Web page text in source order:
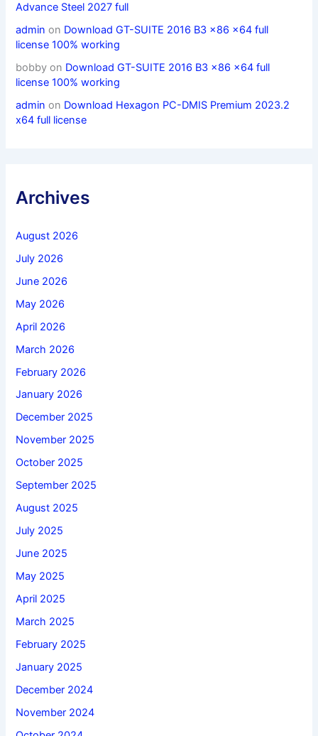
Advance Steel 2027 full
admin on Download GT-SUITE 2016 B3 x86 x64 full
license 100% working
bobby on Download GT-SUITE 2016 B3 x86 x64 full
license 100% working
admin on Download Hexagon PC-DMIS Premium 2023.2
x64 full license
Archives
August 2026
July 2026
June 2026
May 2026
April 2026
March 2026
February 2026
January 2026
December 2025
November 2025
October 2025
September 2025
August 2025
July 2025
June 2025
May 2025
April 2025
March 2025
February 2025
January 2025
December 2024
November 2024